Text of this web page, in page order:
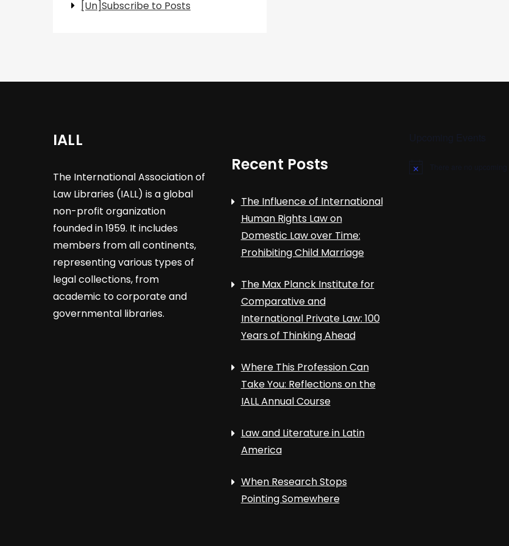
[Un]Subscribe to Posts
IALL
The International Association of
Law Libraries (IALL) is a global
non-profit organization
founded in 1959. It includes
members from all continents,
representing various types of
legal collections, from
academic to corporate and
governmental libraries.
Recent Posts
The Influence of International
Human Rights Law on
Domestic Law over Time:
Prohibiting Child Marriage
The Max Planck Institute for
Comparative and
International Private Law: 100
Years of Thinking Ahead
Where This Profession Can
Take You: Reflections on the
IALL Annual Course
Law and Literature in Latin
America
When Research Stops
Pointing Somewhere
N